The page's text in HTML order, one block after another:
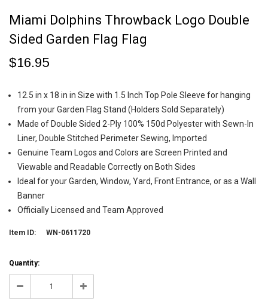
Miami Dolphins Throwback Logo Double
Sided Garden Flag Flag
$16.95
12.5 in x 18 in in Size with 1.5 Inch Top Pole Sleeve for hanging
from your Garden Flag Stand (Holders Sold Separately)
Made of Double Sided 2-Ply 100% 150d Polyester with Sewn-In
Liner, Double Stitched Perimeter Sewing, Imported
Genuine Team Logos and Colors are Screen Printed and
Viewable and Readable Correctly on Both Sides
Ideal for your Garden, Window, Yard, Front Entrance, or as a Wall
Banner
Officially Licensed and Team Approved
Item ID: WN-0611720
Current
Stock:
137
Quantity:
Decrease Increase